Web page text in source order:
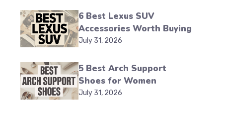
6 Best Lexus SUV
Accessories Worth Buying
July 31, 2026
5 Best Arch Support
Shoes for Women
July 31, 2026